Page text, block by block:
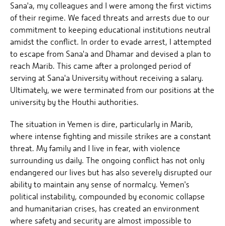
Sana'a, my colleagues and I were among the first victims
of their regime. We faced threats and arrests due to our
commitment to keeping educational institutions neutral
amidst the conflict. In order to evade arrest, I attempted
to escape from Sana'a and Dhamar and devised a plan to
reach Marib. This came after a prolonged period of
serving at Sana'a University without receiving a salary.
Ultimately, we were terminated from our positions at the
university by the Houthi authorities.
The situation in Yemen is dire, particularly in Marib,
where intense fighting and missile strikes are a constant
threat. My family and I live in fear, with violence
surrounding us daily. The ongoing conflict has not only
endangered our lives but has also severely disrupted our
ability to maintain any sense of normalcy. Yemen's
political instability, compounded by economic collapse
and humanitarian crises, has created an environment
where safety and security are almost impossible to